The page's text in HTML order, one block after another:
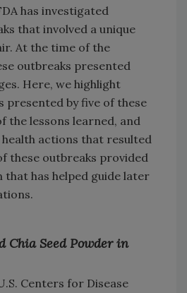
has investigated
that involved a unique
At the time of the
outbreaks presented
Here, we highlight
presented by five of these
the lessons learned, and
actions that resulted
these outbreaks provided
has helped guide later
Chia Seed Powder in
Centers for Disease